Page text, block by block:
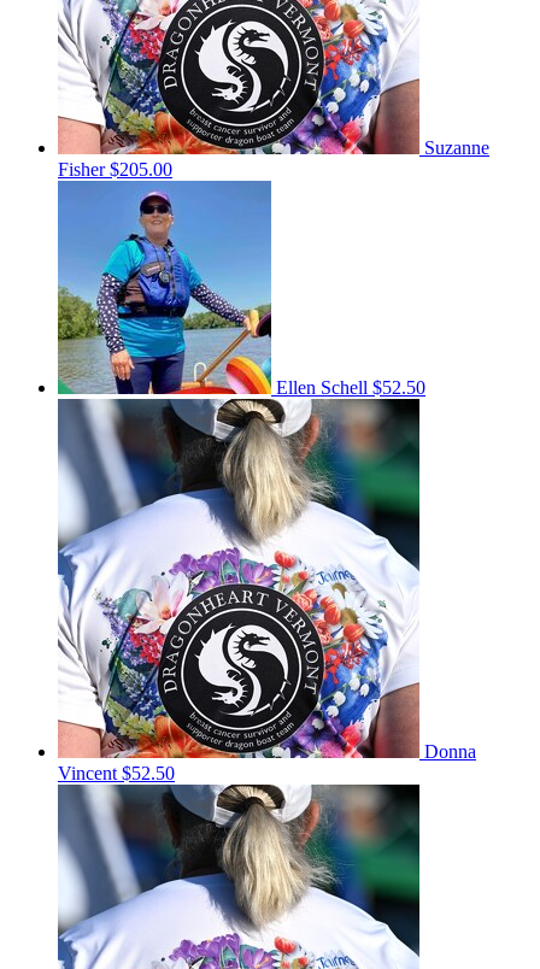
Suzanne
Fisher$205.00
Ellen Schell $52.50
Donna
Vincent $52.50